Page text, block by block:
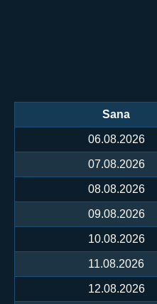
Sana
06.08.2026
07.08.2026
08.08.2026
09.08.2026
10.08.2026
11.08.2026
12.08.2026